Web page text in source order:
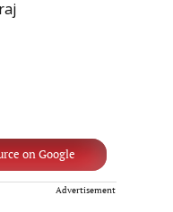
on Google
Advertisement